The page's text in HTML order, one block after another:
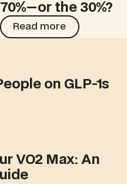
70%—or the 30%?
Read more
Read more
1s
on GLP-1s
An Evidence-Based
VO2 Max: An